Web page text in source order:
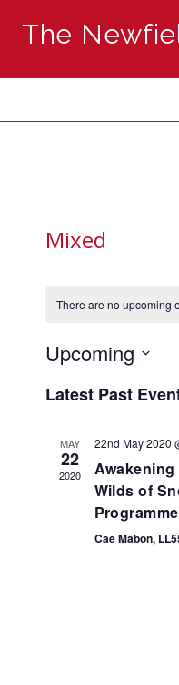
The
Mixed
There are no upcoming
Upcoming
date.
Latest Past
MAY
22
2020
22nd May 2020
Wilds of
Programme
Cae Mabon,